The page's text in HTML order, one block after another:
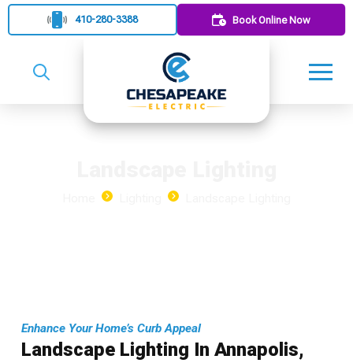
410-280-3388 Book Online Now
Enhance Your Home’s Curb Appeal
Landscape Lighting In Annapolis,